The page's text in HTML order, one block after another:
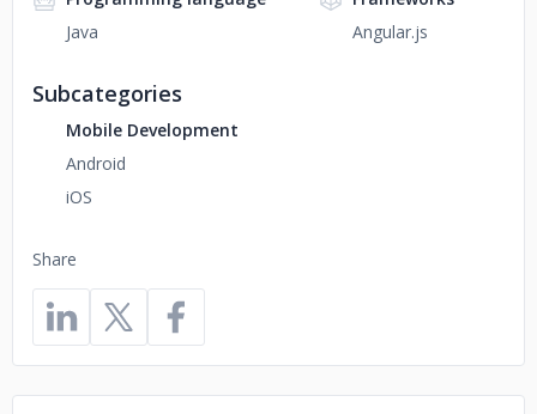
Share
Java
Angular.js
Subcategories
Mobile Development
Android
iOS